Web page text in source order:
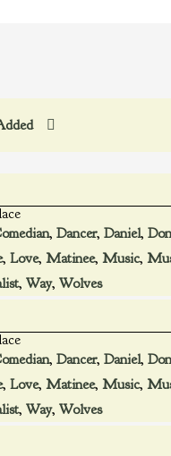
, Dancer, Daniel,
, Love, Matinee, Music,
, Way, Wolves
, Dancer, Daniel,
, Love, Matinee, Music,
, Way, Wolves